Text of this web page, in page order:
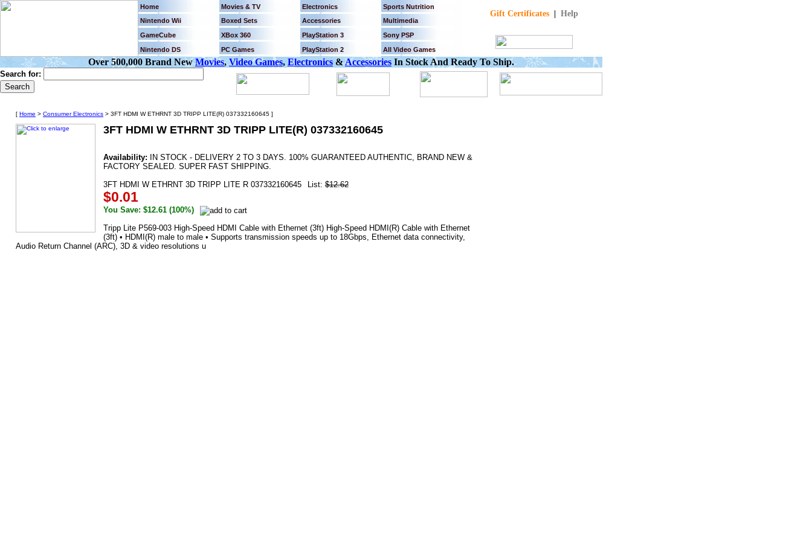
Home Movies & TV Electronics Sports Nutrition
Gift Certificates| Help
Nintendo Wii Boxed Sets Accessories
Multimedia
GameCube
XBox 360 PlayStation 3
Sony PSP
Nintendo DS
PC Games PlayStation 2 All Video Games
Over 500,000 Brand NewMovies,Video Games, Electronics &Accessories In Stock And Ready To Ship.
Search for:
[ Home > Consumer Electronics > 3FT HDMI W ETHRNT 3D TRIPP LITE(R) 037332160645 ]
3FT HDMI W ETHRNT 3D TRIPP LITE(R) 037332160645
Availability: IN STOCK - DELIVERY 2 TO 3 DAYS. 100% GUARANTEED AUTHENTIC, BRAND NEW &
FACTORY SEALED. SUPER FAST SHIPPING.
3FT HDMI W ETHRNT 3D TRIPP LITE R 037332160645
List: $12.62
$0.01
You Save: $12.61 (100%)
Tripp Lite P569-003 High-Speed HDMI Cable with Ethernet (3ft) High-Speed HDMI(R) Cable with Ethernet
(3ft) • HDMI(R) male to male • Supports transmission speeds up to 18Gbps, Ethernet data connectivity,
Audio Return Channel (ARC), 3D & video resolutions u